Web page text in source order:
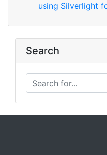
using Silverlight
Search